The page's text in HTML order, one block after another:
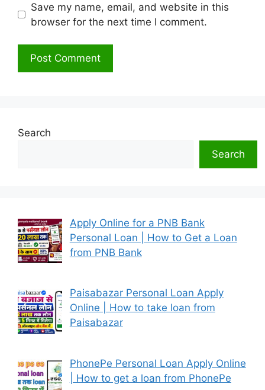
Save my name, email, and website in this
browser for the next time I comment.
Search
Search
Apply Online for a PNB Bank
Personal Loan | How to Get a Loan
from PNB Bank
Paisabazar Personal Loan Apply
Online | How to take loan from
Paisabazar
PhonePe Personal Loan Apply Online
| How to get a loan from PhonePe